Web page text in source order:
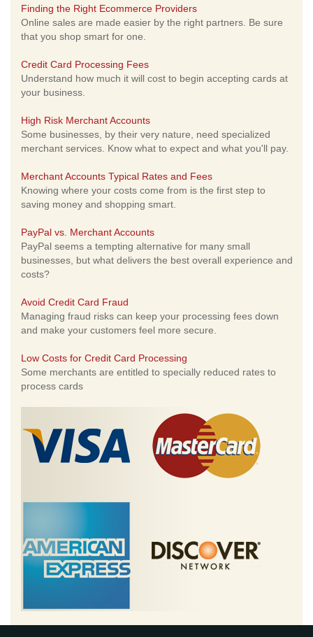
Finding the Right Ecommerce Providers
Online sales are made easier by the right partners. Be sure
that you shop smart for one.
Credit Card Processing Fees
Understand how much it will cost to begin accepting cards at
your business.
High Risk Merchant Accounts
Some businesses, by their very nature, need specialized
merchant services. Know what to expect and what you'll pay.
Merchant Accounts Typical Rates and Fees
Knowing where your costs come from is the first step to
saving money and shopping smart.
PayPal vs. Merchant Accounts
PayPal seems a tempting alternative for many small
businesses, but what delivers the best overall experience and
costs?
Avoid Credit Card Fraud
Managing fraud risks can keep your processing fees down
and make your customers feel more secure.
Low Costs for Credit Card Processing
Some merchants are entitled to specially reduced rates to
process cards